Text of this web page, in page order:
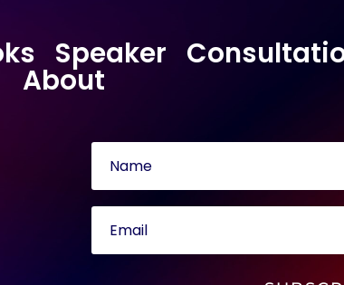
Speaker
About